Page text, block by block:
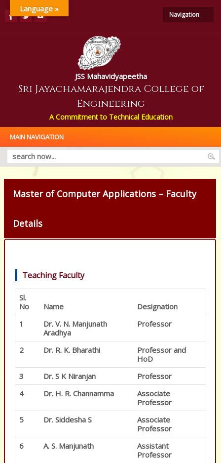
JSS Mahavidyapeetha
Sri Jayachamarajendra College of
Engineering
A Commitment to Technical Education
Navigation
MAIN NAVIGATION
Master of Computer Applications – Faculty
Details
Teaching Faculty
Sl.
No
Name
Designation
1
Dr. V. N. Manjunath
Aradhya
Professor
2 Dr. R. K. Bharathi
Professor and
HoD
3
Dr. S K Niranjan
Professor
4
Dr. H. R. Channamma
Associate
Professor
5
Dr. Siddesha S
Associate
Professor
6
A. S. Manjunath
Assistant
Professor
Language »